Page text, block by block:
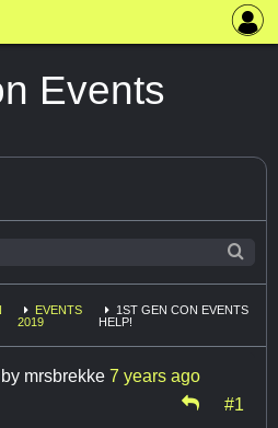
Events
EVENTS
2019
1ST GEN CON EVENTS
HELP!
mrsbrekke 7 years ago
#1